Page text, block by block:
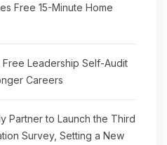
Free 15-Minute Home
Leadership Self-Audit
Careers
Partner to Launch the Third
Survey, Setting a New